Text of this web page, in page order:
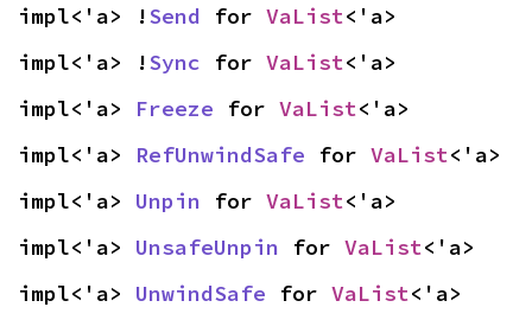
impl<'a> !Send for VaList<'a>
impl<'a> !Sync for VaList<'a>
impl<'a> Freeze for VaList<'a>
impl<'a> RefUnwindSafe for VaList<'a>
impl<'a> Unpin for VaList<'a>
impl<'a> UnsafeUnpin for VaList<'a>
impl<'a> UnwindSafe for VaList<'a>